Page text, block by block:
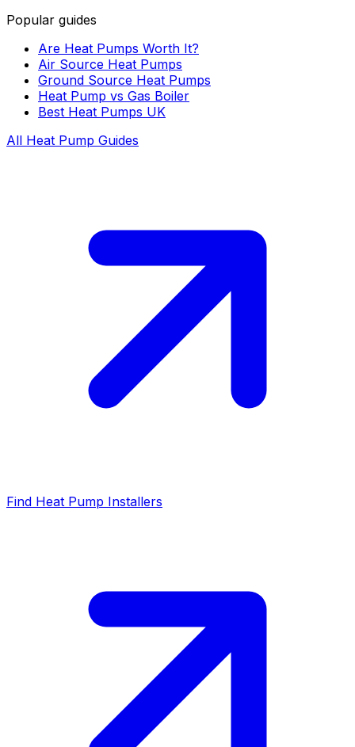
Popular guides
Are Heat Pumps Worth It?
Air Source Heat Pumps
Ground Source Heat Pumps
Heat Pump vs Gas Boiler
Best Heat Pumps UK
All Heat Pump Guides
Find Heat Pump Installers